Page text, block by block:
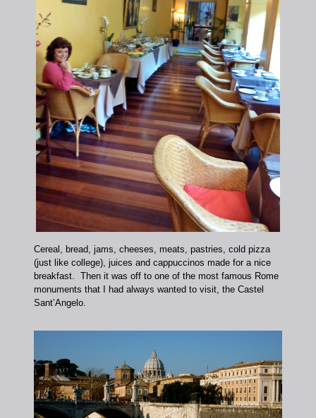
Cereal, bread, jams, cheeses, meats, pastries, cold pizza
(just like college), juices and cappuccinos made for a nice
breakfast. Then it was off to one of the most famous Rome
monuments that I had always wanted to visit, the Castel
Sant’Angelo.